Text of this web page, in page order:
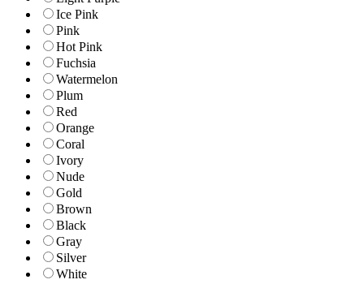
Ice Pink
Pink
Hot Pink
Fuchsia
Watermelon
Plum
Red
Orange
Coral
Ivory
Nude
Gold
Brown
Black
Gray
Silver
White